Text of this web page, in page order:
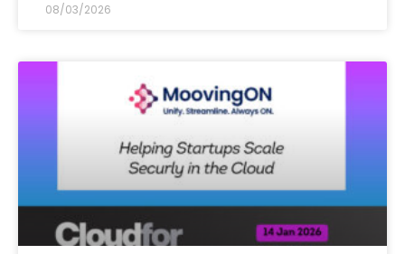
08/03/2026